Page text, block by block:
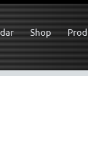
Shop